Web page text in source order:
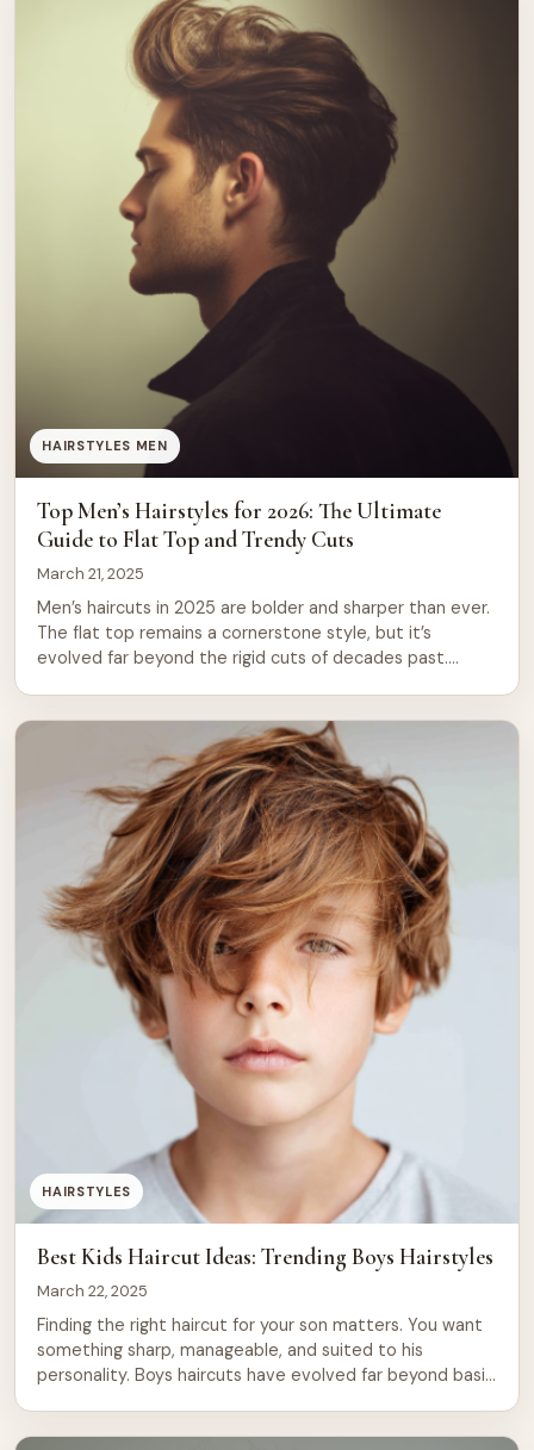
making waves […]
HAIRSTYLES MEN
Top Men’s Hairstyles for 2026: The Ultimate
Guide to Flat Top and Trendy Cuts
March 21, 2025
Men’s haircuts in 2025 are bolder and sharper than ever.
The flat top remains a cornerstone style, but it’s
evolved far beyond the rigid cuts of decades past.
you’re drawn to clean lines, textured volume, or
statement designs, there’s a cut […]
HAIRSTYLES
Best Kids Haircut Ideas: Trending Boys Hairstyles
March 22, 2025
Finding the right haircut for your son matters. You want
something sharp, manageable, and suited to his
personality. Boys haircuts have evolved far beyond basic